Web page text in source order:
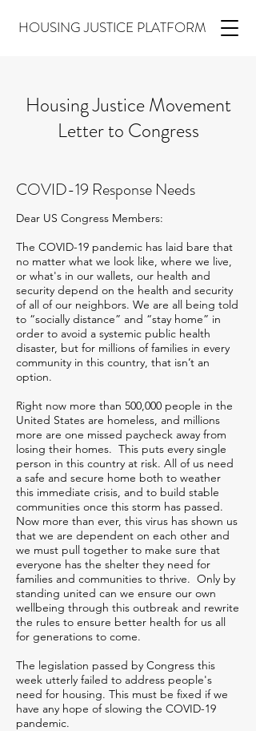
HOUSING JUSTICE PLATFORM
Housing Justice Movement
Letter to Congress
COVID-19 Response Needs
Dear US Congress Members:
The COVID-19 pandemic has laid bare that
no matter what we look like, where we live,
or what's in our wallets, our health and
security depend on the health and security
of all of our neighbors. We are all being told
to “socially distance” and “stay home” in
order to avoid a systemic public health
disaster, but for millions of families in every
community in this country, that isn’t an
option.
Right now more than 500,000 people in the
United States are homeless, and millions
more are one missed paycheck away from
losing their homes. This puts every single
person in this country at risk. All of us need
a safe and secure home both to weather
this immediate crisis, and to build stable
communities once this storm has passed.
Now more than ever, this virus has shown us
that we are dependent on each other and
we must pull together to make sure that
everyone has the shelter they need for
families and communities to thrive. Only by
standing united can we ensure our own
wellbeing through this outbreak and rewrite
the rules to ensure better health for us all
for generations to come.
The legislation passed by Congress this
week utterly failed to address people's
need for housing. This must be fixed if we
have any hope of slowing the COVID-19
pandemic.